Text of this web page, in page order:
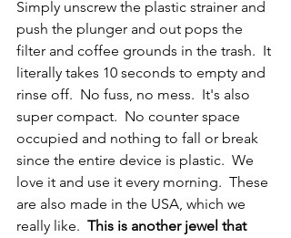
Simply unscrew the plastic strainer and
push the plunger and out pops the
filter and coffee grounds in the trash.  It
literally takes 10 seconds to empty and
rinse off.  No fuss, no mess.  It's also
super compact.  No counter space
occupied and nothing to fall or break
since the entire device is plastic.  We
love it and use it every morning.  These
are also made in the USA, which we
really like. This is another jewel that